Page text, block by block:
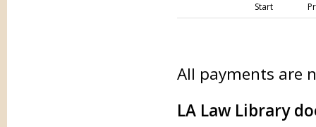
Start
All payments are
LA Law Library